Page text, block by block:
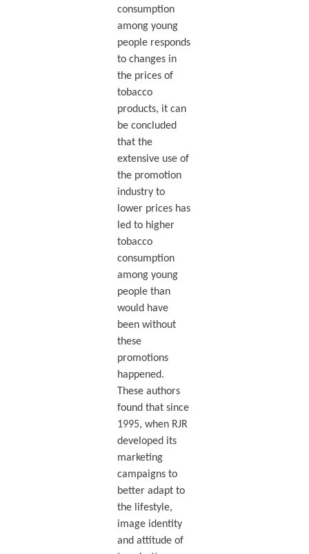
consumption
among young
people responds
to changes in
the prices of
tobacco
products, it can
be concluded
that the
extensive use of
the promotion
industry to
lower prices has
led to higher
tobacco
consumption
among young
people than
would have
been without
these
promotions
happened.
These authors
found that since
1995, when RJR
developed its
marketing
campaigns to
better adapt to
the lifestyle,
image identity
and attitude of